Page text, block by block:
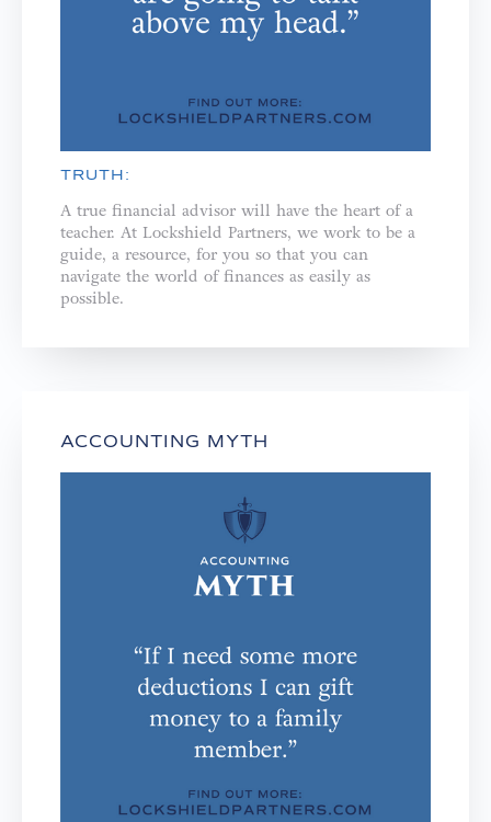
TRUTH:
A true financial advisor will have the heart of a
teacher. ⁣⁣At Lockshield Partners, we work to be a
guide, a resource, for you so that you can
navigate the world of finances as easily as
possible.
ACCOUNTING MYTH